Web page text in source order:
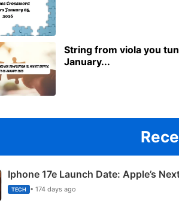
String from viola you
January...
Iphone 17e Launch Date: Apple’s
TECH • 174 days ago